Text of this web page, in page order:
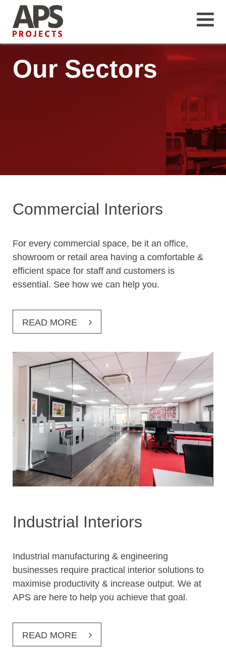
Our Sectors
Commercial Interiors
For every commercial space, be it an office,
showroom or retail area having a comfortable &
efficient space for staff and customers is
essential. See how we can help you.
READ MORE
Industrial Interiors
Industrial manufacturing & engineering
businesses require practical interior solutions to
maximise productivity & increase output. We at
APS are here to help you achieve that goal.
READ MORE